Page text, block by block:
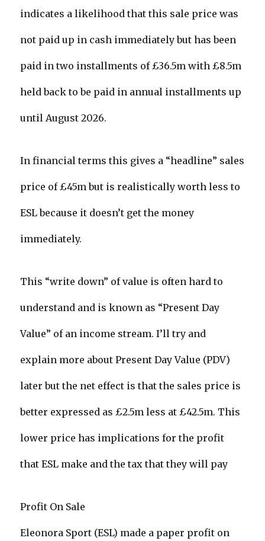
indicates a likelihood that this sale price was
not paid up in cash immediately but has been
paid in two installments of £36.5m with £8.5m
held back to be paid in annual installments up
until August 2026.
In financial terms this gives a “headline” sales
price of £45m but is realistically worth less to
ESL because it doesn’t get the money
immediately.
This “write down” of value is often hard to
understand and is known as “Present Day
Value” of an income stream. I’ll try and
explain more about Present Day Value (PDV)
later but the net effect is that the sales price is
better expressed as £2.5m less at £42.5m. This
lower price has implications for the profit
that ESL make and the tax that they will pay
Profit On Sale
Eleonora Sport (ESL) made a paper profit on